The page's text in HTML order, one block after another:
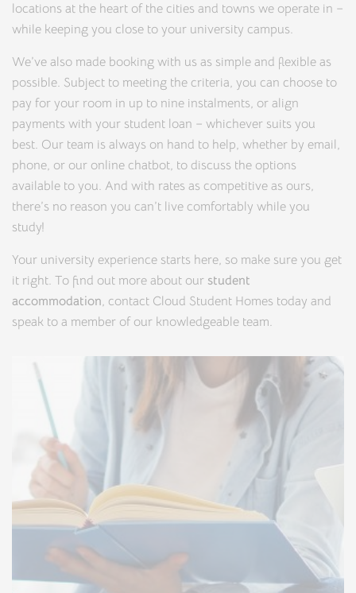
locations at the heart of the cities and towns we operate in –
while keeping you close to your university campus.
We’ve also made booking with us as simple and flexible as
possible. Subject to meeting the criteria, you can choose to
pay for your room in up to nine instalments, or align
payments with your student loan – whichever suits you
best. Our team is always on hand to help, whether by email,
phone, or our online chatbot, to discuss the options
available to you. And with rates as competitive as ours,
there’s no reason you can’t live comfortably while you
study!
Your university experience starts here, so make sure you get
it right. To find out more about our student
accommodation, contact Cloud Student Homes today and
speak to a member of our knowledgeable team.